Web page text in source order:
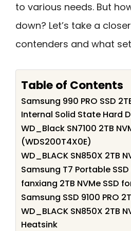
to various needs. But
down? Let’s take a
contenders and what
Table of Contents
Samsung 990 PRO SSD
Internal Solid State Hard
WD_Black SN7100 2TB
(WDS200T4X0E)
WD_BLACK SN850X 2TB
Samsung T7 Portable
fanxiang 2TB NVMe SSD
Samsung SSD 9100 PRO
WD_BLACK SN850X 2TB
Heatsink